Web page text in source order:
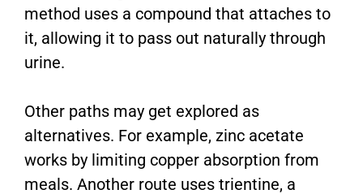
method uses a compound that attaches to
it, allowing it to pass out naturally through
urine.
Other paths may get explored as
alternatives. For example, zinc acetate
works by limiting copper absorption from
meals. Another route uses trientine, a